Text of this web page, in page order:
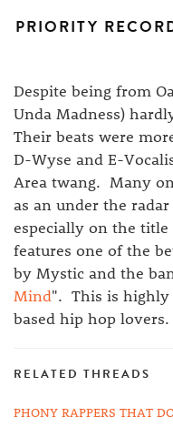
PRIORITY
Despite being from
Unda Madness)
Their beats were
D-Wyse and E-
Area twang. Many
as an under the
especially on the title
features one of the
by Mystic and the
Mind". This is highly
based hip hop lovers.
RELATED THREADS
PHONY RAPPERS THAT